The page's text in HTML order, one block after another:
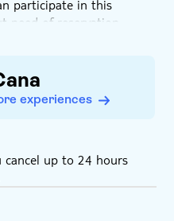
participate in this
need of reservation
included in the tour's
where to have it and
average for a lunch is
You will be
one day prior to the
details: phone
your exact location
experiences
cancel up to 24 hours